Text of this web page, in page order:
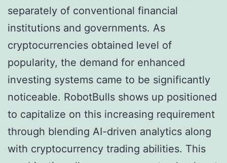
separately of conventional financial
institutions and governments. As
cryptocurrencies obtained level of
popularity, the demand for enhanced
investing systems came to be significantly
noticeable. RobotBulls shows up positioned
to capitalize on this increasing requirement
through blending AI-driven analytics along
with cryptocurrency trading abilities. This